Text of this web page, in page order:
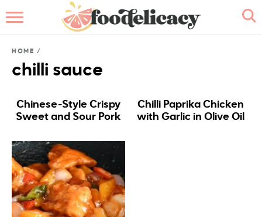
RECIPE INDEX
CONTACT ME
HOME /
chilli sauce
Chinese-Style Crispy
Sweet and Sour Pork
Chilli Paprika Chicken
with Garlic in Olive Oil